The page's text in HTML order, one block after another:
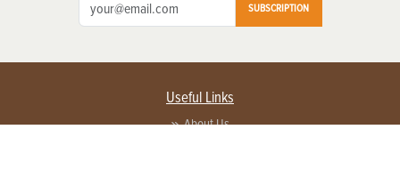
SUBSCRIPTION
Useful Links
About Us